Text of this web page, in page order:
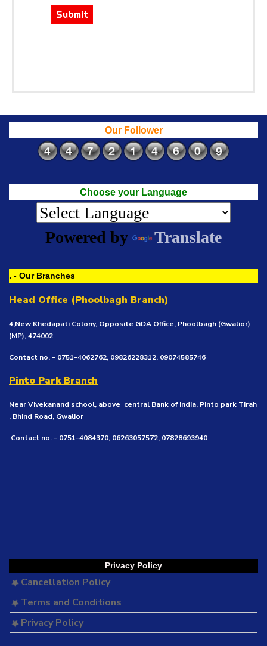
Submit
Our Follower
Choose your Language
Powered by Translate
. - Our Branches
Head Office (Phoolbagh Branch)
4,New Khedapati Colony, Opposite GDA Office, Phoolbagh (Gwalior)
(MP), 474002
Contact no. - 0751-4062762, 09826228312, 09074585746
Pinto Park Branch
Near Vivekanand school, above central Bank of India, Pinto park Tirah
, Bhind Road, Gwalior
Contact no. - 0751-4084370, 06263057572, 07828693940
Privacy Policy
Cancellation Policy
Terms and Conditions
Privacy Policy